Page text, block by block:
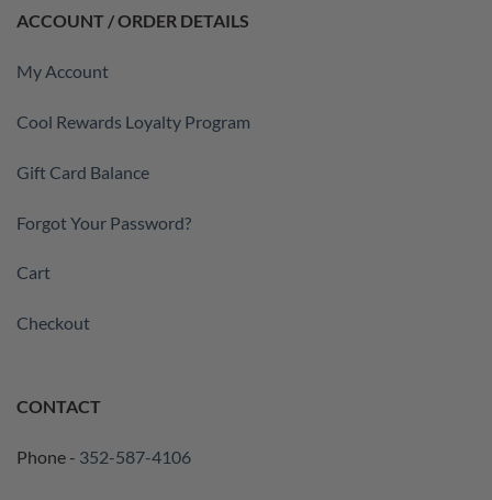
ACCOUNT / ORDER DETAILS
My Account
Cool Rewards Loyalty Program
Gift Card Balance
Forgot Your Password?
Cart
Checkout
CONTACT
Phone - 352-587-4106